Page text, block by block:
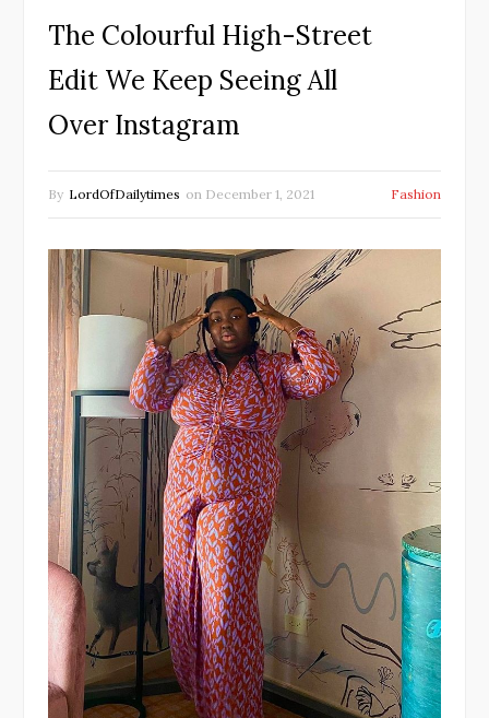
The Colourful High-Street
Edit We Keep Seeing All
Over Instagram
By LordOfDailytimes on December 1, 2021 Fashion